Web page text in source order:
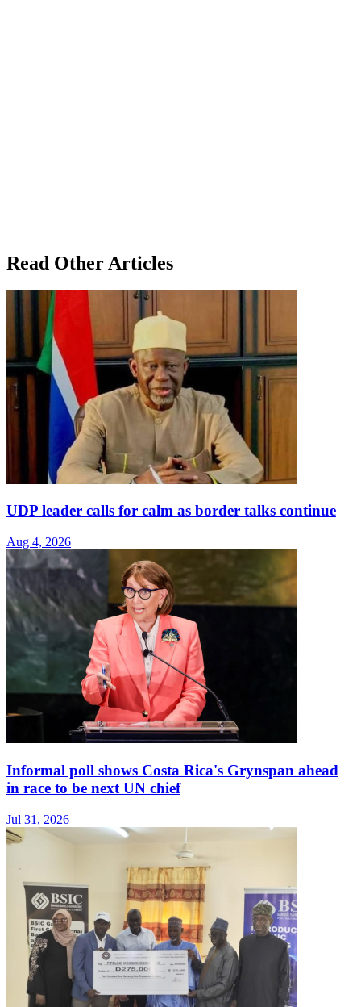
Read Other Articles
UDP leader calls for calm as border talks continue
Aug 4, 2026
Informal poll shows Costa Rica's Grynspan ahead
in race to be next UN chief
Jul 31, 2026